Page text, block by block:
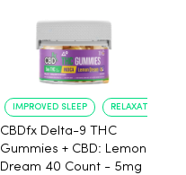
IMPROVED SLEEP RELAXATION
CBDfx Delta-9 THC
Gummies + CBD: Lemon
Dream 40 Count - 5mg